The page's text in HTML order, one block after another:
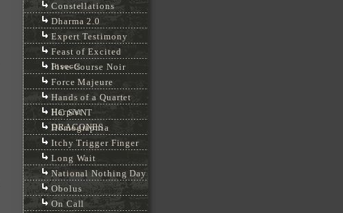
Constellations
Dharma 2.0
Expert Testimony
Feast of Excited
Insects
Five-Course Noir
Force Majeure
Hands of a Quartet
Harpist
HC SVNT
DRACONES
Homographia
Itchy Trigger Finger
Long Wait
National Nothing Day
Obolus
On Call